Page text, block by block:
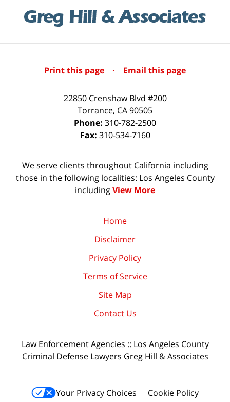
Print this page · Email this page
22850 Crenshaw Blvd #200
Torrance, CA90505
Phone: 310-782-2500
Fax: 310-534-7160
We serve clients throughout California including
those in the following localities: Los Angeles County
includingView More
Home
Disclaimer
Privacy Policy
Terms of Service
Site Map
Contact Us
Law Enforcement Agencies :: Los Angeles County
Criminal Defense Lawyers Greg Hill & Associates
Your Privacy Choices
Cookie Policy